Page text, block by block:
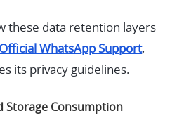
these data retention layers
Official WhatsApp Support,
its privacy guidelines.
Storage Consumption